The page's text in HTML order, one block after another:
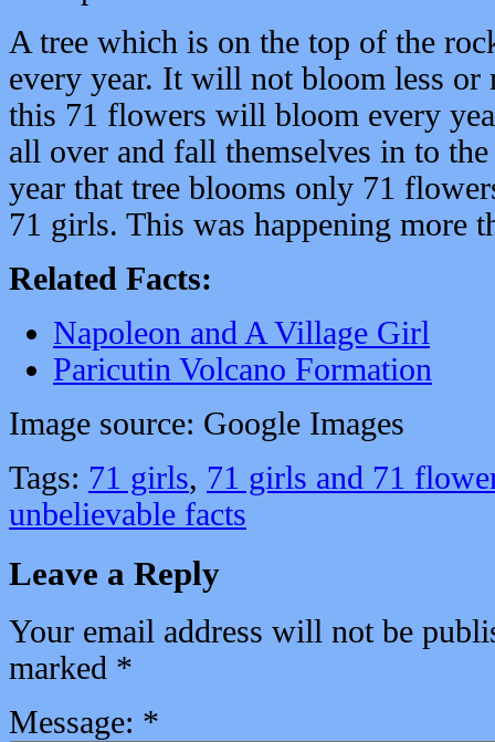
A tree which is on the top of the
every year. It will not bloom less
this 71 flowers will bloom every
all over and fall themselves in to
year that tree blooms only 71
71 girls. This was happening more
Related Facts:
Napoleon and A Village Girl
Paricutin Volcano Formation
Image source: Google Images
Tags: 71 girls, 71 girls and 71
unbelievable facts
Leave a Reply
Your email address will not be
marked *
Message: *